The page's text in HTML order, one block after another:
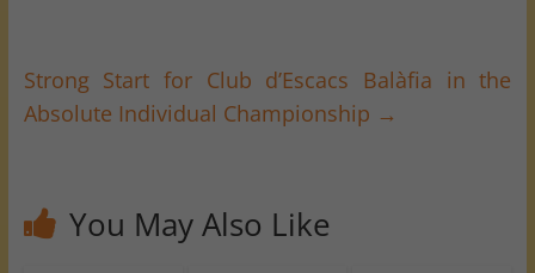
Strong Start for Club d’Escacs Balàfia in the
Absolute Individual Championship →
You May Also Like